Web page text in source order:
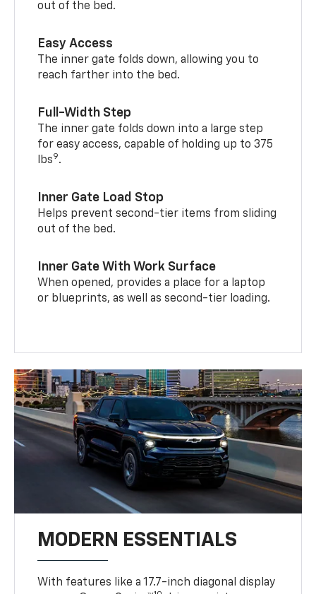
out of the bed.
Easy Access
The inner gate folds down, allowing you to
reach farther into the bed.
Full-Width Step
The inner gate folds down into a large step
for easy access, capable of holding up to 375
lbs9.
Inner Gate Load Stop
Helps prevent second-tier items from sliding
out of the bed.
Inner Gate With Work Surface
When opened, provides a place for a laptop
or blueprints, as well as second-tier loading.
MODERN ESSENTIALS
With features like a 17.7-inch diagonal display